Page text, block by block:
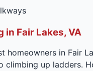
in Fair Lakes, VA
homeowners in Fair
climbing up ladders.